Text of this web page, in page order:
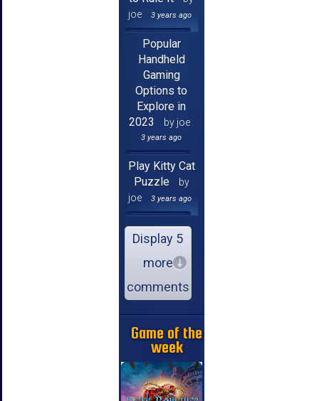
joe
3 years ago
Popular
Handheld
Gaming
Options to
Explore in
2023
by joe
3 years ago
Play Kitty Cat
Puzzle
by
joe
3 years ago
Display 5
more
comments
Game of the
week